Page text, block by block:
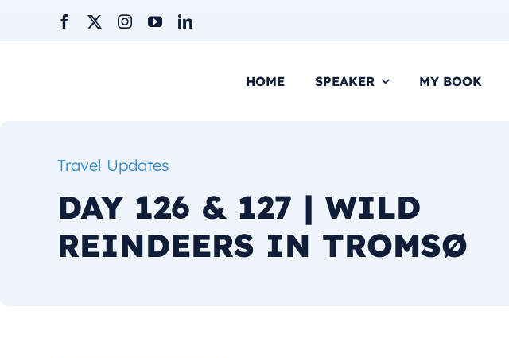
HOME
SPEAKER MY BOOK
Travel Updates
DAY 126 & 127 | WILD
REINDEERS IN TROMSØ